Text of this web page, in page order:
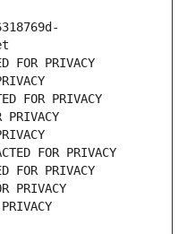
FOR PRIVACY
FOR PRIVACY
FOR PRIVACY
FOR PRIVACY
PRIVACY